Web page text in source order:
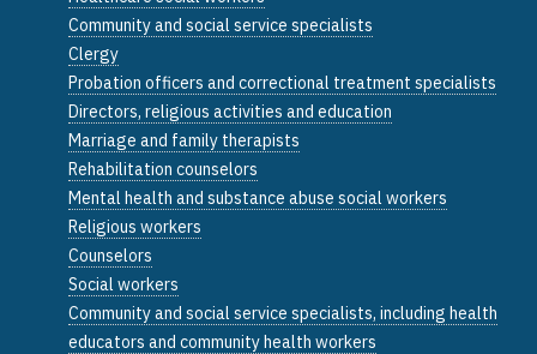
Community and social service specialists
Clergy
Probation officers and correctional treatment specialists
Directors, religious activities and education
Marriage and family therapists
Rehabilitation counselors
Mental health and substance abuse social workers
Religious workers
Counselors
Social workers
Community and social service specialists, including health
educators and community health workers